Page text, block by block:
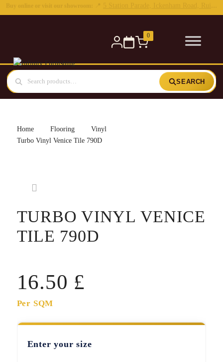
0
SEARCH
Home Flooring
Vinyl
Turbo Vinyl Venice Tile 790D
TURBO VINYL VENICE
TILE 790D
16.50 £
Per SQM
Enter your size